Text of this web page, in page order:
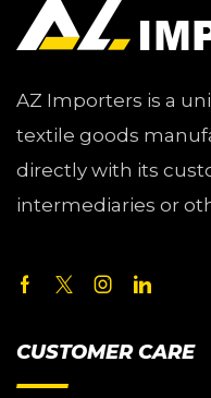
AZ Importers is a
textile goods
directly with its
intermediaries or
CUSTOMER CARE